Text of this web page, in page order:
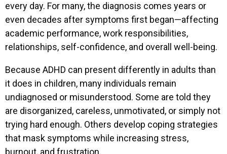
every day. For many, the diagnosis comes years or
even decades after symptoms first began—affecting
academic performance, work responsibilities,
relationships, self-confidence, and overall well-being.
Because ADHD can present differently in adults than
it does in children, many individuals remain
undiagnosed or misunderstood. Some are told they
are disorganized, careless, unmotivated, or simply not
trying hard enough. Others develop coping strategies
that mask symptoms while increasing stress,
burnout, and frustration.